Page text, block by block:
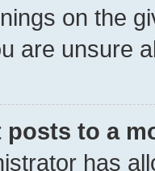
on the
are unsure
posts to a
has